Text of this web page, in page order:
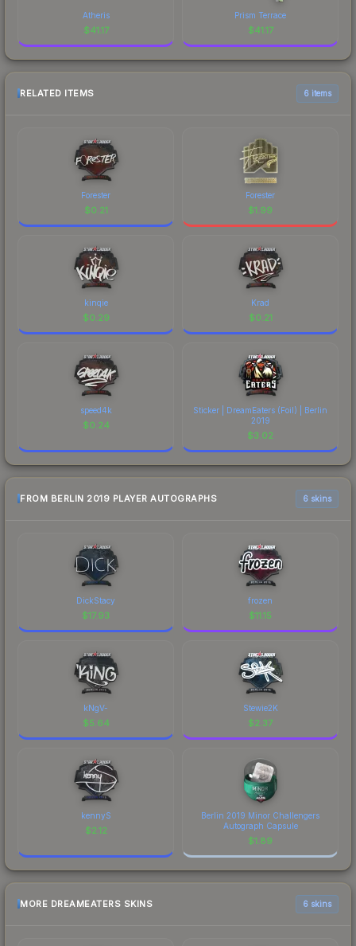
Atheris
$41.17
Prism Terrace
$41.17
RELATED ITEMS 6 items
Forester
$0.21
Forester
$1.99
kinqie
$0.29
Krad
$0.21
speed4k
$0.24
Sticker | DreamEaters (Foil) | Berlin
2019
$3.02
FROM BERLIN 2019 PLAYER AUTOGRAPHS 6 skins
DickStacy
$17.93
frozen
$11.15
kNgV-
$5.64
Stewie2K
$2.37
kennyS
$2.12
Berlin 2019 Minor Challengers
Autograph Capsule
$1.89
MORE DREAMEATERS SKINS 6 skins